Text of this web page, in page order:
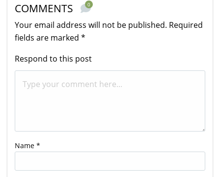
COMMENTS 0
Your email address will not be published. Required
fields are marked *
Respond to this post
Name *